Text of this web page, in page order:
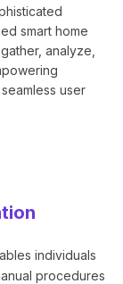
smart home
analyze,
user
individuals
procedures